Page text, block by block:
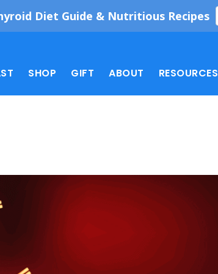
Diet Guide & Nutritious Recipes
SHOP GIFT ABOUT RESOURCES